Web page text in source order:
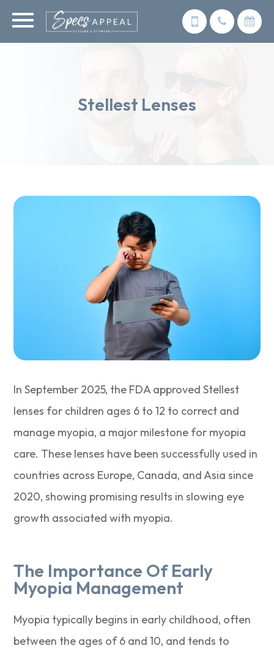
Stellest Lenses
In September 2025, the FDA approved Stellest
lenses for children ages 6 to 12 to correct and
manage myopia, a major milestone for myopia
care. These lenses have been successfully used in
countries across Europe, Canada, and Asia since
2020, showing promising results in slowing eye
growth associated with myopia.
The Importance Of Early
Myopia Management
Myopia typically begins in early childhood, often
between the ages of 6 and 10, and tends to